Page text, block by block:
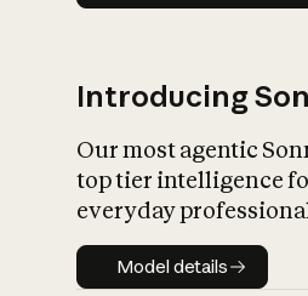
Introducing
Our most agentic
top tier intelligence
everyday
Model details
Model details